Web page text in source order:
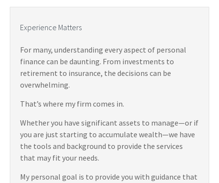
Experience Matters
For many, understanding every aspect of personal
finance can be daunting. From investments to
retirement to insurance, the decisions can be
overwhelming.
That’s where my firm comes in.
Whether you have significant assets to manage—or if
you are just starting to accumulate wealth—we have
the tools and background to provide the services
that may fit your needs.
My personal goal is to provide you with guidance that